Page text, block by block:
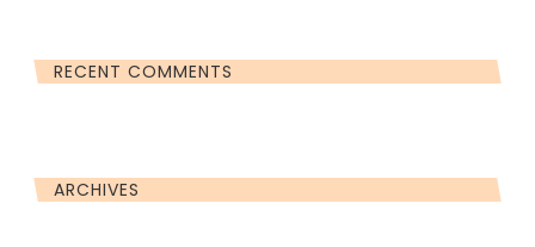
RECENT COMMENTS
ARCHIVES